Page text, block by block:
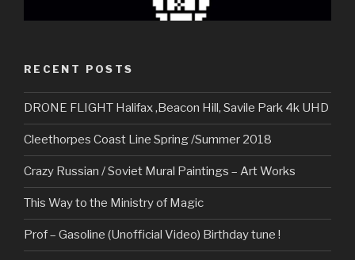
RECENT POSTS
DRONE FLIGHT Halifax ,Beacon Hill, Savile Park 4k UHD
Cleethorpes Coast Line Spring /Summer 2018
Crazy Russian / Soviet Mural Paintings – Art Works
This Way to the Ministry of Magic
Prof – Gasoline (Unofficial Video) Birthday tune !